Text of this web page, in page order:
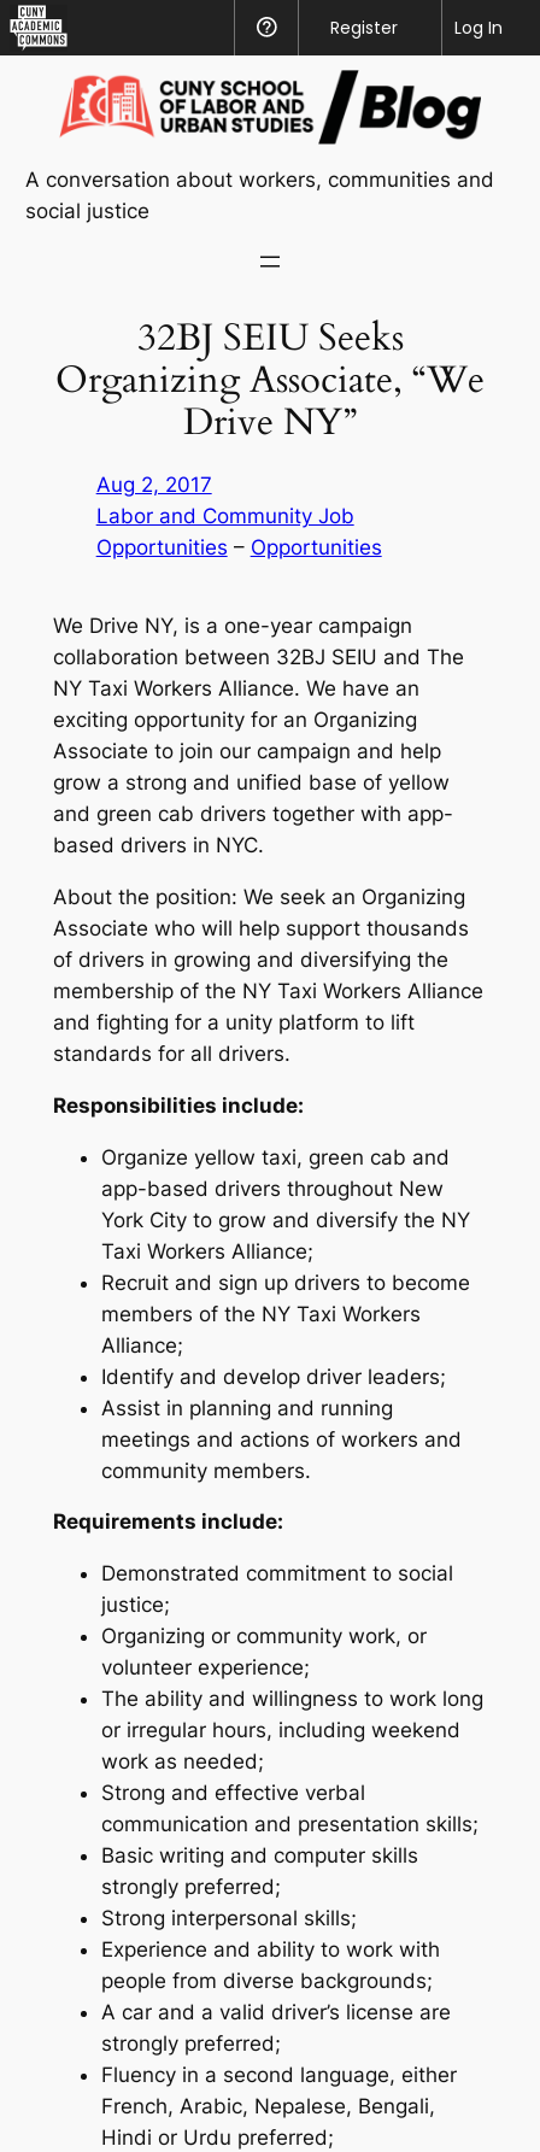
Academic
Commons
Help
Register
Log In
content
A conversation about workers, communities and
social justice
32BJ SEIU Seeks
Organizing Associate, “We
Drive NY”
Aug 2, 2017
Labor and Community Job
Opportunities – Opportunities
We Drive NY, is a one-year campaign
collaboration between 32BJ SEIU and The
NY Taxi Workers Alliance. We have an
exciting opportunity for an Organizing
Associate to join our campaign and help
grow a strong and unified base of yellow
and green cab drivers together with app-
based drivers in NYC.
About the position: We seek an Organizing
Associate who will help support thousands
of drivers in growing and diversifying the
membership of the NY Taxi Workers Alliance
and fighting for a unity platform to lift
standards for all drivers.
Responsibilities include:
Organize yellow taxi, green cab and
app-based drivers throughout New
York City to grow and diversify the NY
Taxi Workers Alliance;
Recruit and sign up drivers to become
members of the NY Taxi Workers
Alliance;
Identify and develop driver leaders;
Assist in planning and running
meetings and actions of workers and
community members.
Requirements include:
Demonstrated commitment to social
justice;
Organizing or community work, or
volunteer experience;
The ability and willingness to work long
or irregular hours, including weekend
work as needed;
Strong and effective verbal
communication and presentation skills;
Basic writing and computer skills
strongly preferred;
Strong interpersonal skills;
Experience and ability to work with
people from diverse backgrounds;
A car and a valid driver’s license are
strongly preferred;
Fluency in a second language, either
French, Arabic, Nepalese, Bengali,
Hindi or Urdu preferred;